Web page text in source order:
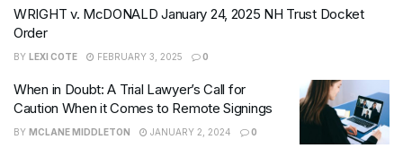
WRIGHT v. McDONALD January 24, 2025 NH Trust Docket
Order
BY LEXI COTE FEBRUARY 3, 2025 0
When in Doubt: A Trial Lawyer’s Call for
Caution When it Comes to Remote Signings
BY MCLANE MIDDLETON JANUARY 2, 2024 0